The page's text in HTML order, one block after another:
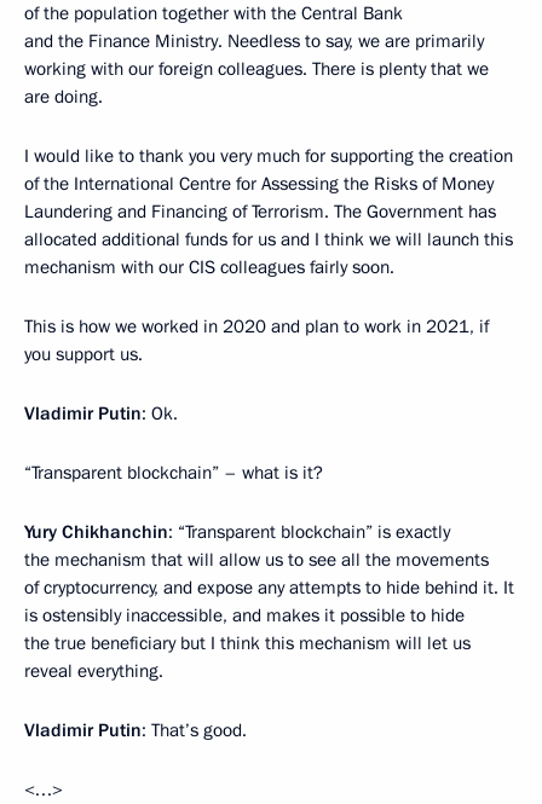
of the population together with the Central Bank
and the Finance Ministry. Needless to say, we are primarily
working with our foreign colleagues. There is plenty that we
are doing.
I would like to thank you very much for supporting the creation
of the International Centre for Assessing the Risks of Money
Laundering and Financing of Terrorism. The Government has
allocated additional funds for us and I think we will launch this
mechanism with our CIS colleagues fairly soon.
This is how we worked in 2020 and plan to work in 2021, if
you support us.
Vladimir Putin: Ok.
“Transparent blockchain” – what is it?
Yury Chikhanchin: “Transparent blockchain” is exactly
the mechanism that will allow us to see all the movements
of cryptocurrency, and expose any attempts to hide behind it. It
is ostensibly inaccessible, and makes it possible to hide
the true beneficiary but I think this mechanism will let us
reveal everything.
Vladimir Putin: That’s good.
<…>